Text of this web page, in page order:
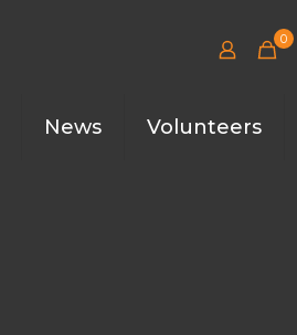
0
News Volunteers